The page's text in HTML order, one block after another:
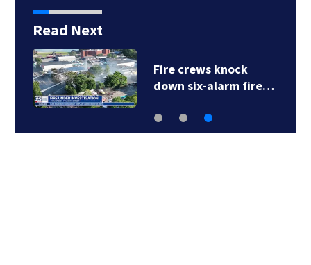
Read Next
Fire crews knock
down six-alarm fire…